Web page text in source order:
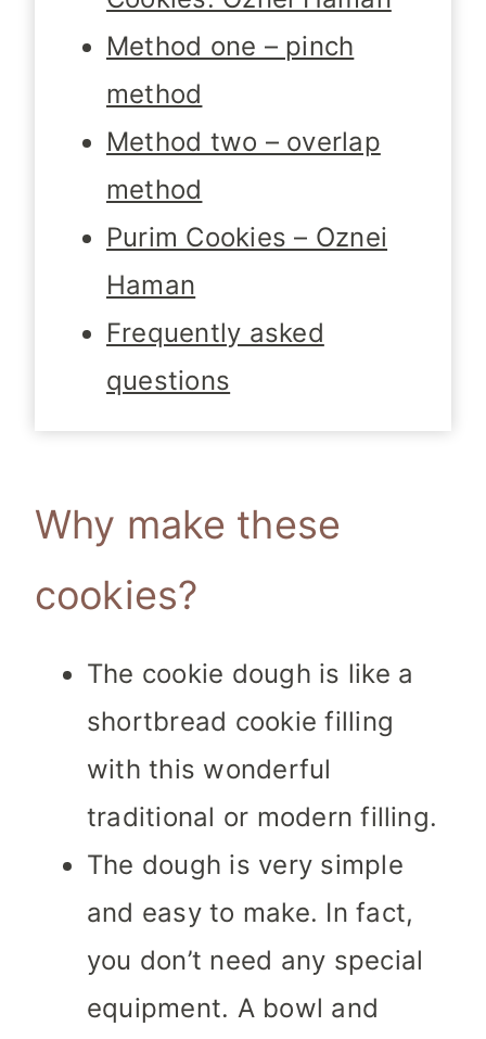
Method one – pinch
method
Method two – overlap
method
Purim Cookies – Oznei
Haman
Frequently asked
questions
Why make these
cookies?
The cookie dough is like a
shortbread cookie filling
with this wonderful
traditional or modern filling.
The dough is very simple
and easy to make. In fact,
you don’t need any special
equipment. A bowl and